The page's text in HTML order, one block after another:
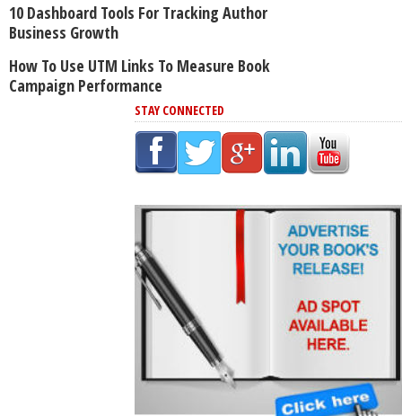
10 Dashboard Tools For Tracking Author
Business Growth
How To Use UTM Links To Measure Book
Campaign Performance
STAY CONNECTED